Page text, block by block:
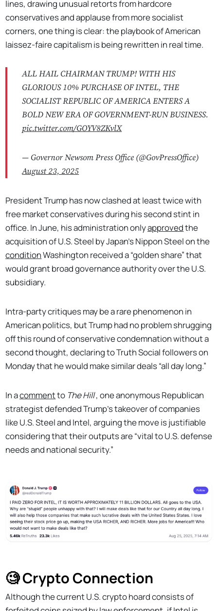
lines, drawing unusual retorts from hardcore
conservatives and applause from more socialist
corners, one thing is clear: the playbook of American
laissez-faire capitalism is being rewritten in real time.
ALL HAIL CHAIRMAN TRUMP! WITH HIS
GLORIOUS 10% PURCHASE OF INTEL, THE
SOCIALIST REPUBLIC OF AMERICA ENTERS A
BOLD NEW ERA OF GOVERNMENT-RUN BUSINESS.
pic.twitter.com/GOYV8ZKvlX
— Governor Newsom Press Office (@GovPressOffice)
August 23, 2025
President Trump has now clashed at least twice with
free market conservatives during his second stint in
office. In June, his administration onlyapprovedthe
acquisition of U.S. Steel by Japan’s Nippon Steel on the
conditionWashington received a “golden share” that
would grant broad governance authority over the U.S.
subsidiary.
Intra-party critiques may be a rare phenomenon in
American politics, but Trump had no problem shrugging
off this round of conservative condemnation without a
second thought, declaring to Truth Social followers on
Monday that he would make similar deals “all day long.”
In acommentto The Hill, one anonymous Republican
strategist defended Trump’s takeover of companies
like U.S. Steel and Intel, arguing the move is justifiable
considering that their outputs are “vital to U.S. defense
needs and national security.”
🧐 Crypto Connection
Although the current U.S. crypto hoard consists of